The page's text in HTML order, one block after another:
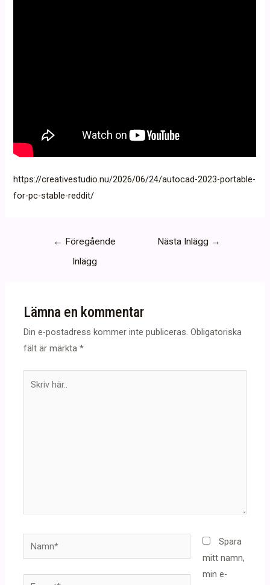
https://creativestudio.nu/2026/06/24/autocad-2023-portable-
for-pc-stable-reddit/
Inläggsnavigering
← Föregående
Inlägg
Nästa Inlägg →
Lämna en kommentar
Din e-postadress kommer inte publiceras. Obligatoriska
fält är märkta*
Namn*
E-
Spara
mitt namn,
min e-